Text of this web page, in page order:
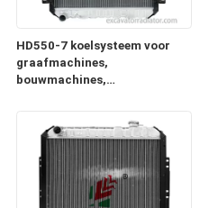
HD550-7 koelsysteem voor
graafmachines,
bouwmachines,